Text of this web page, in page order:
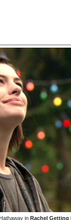
in Rachel Getting